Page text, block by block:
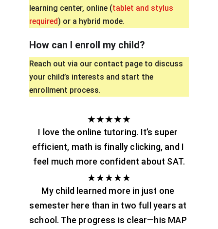
learning center, online (tablet and stylus
required) or a hybrid mode.
How can I enroll my child?
Reach out via our contact page to discuss
your child’s interests and start the
enrollment process.
I love the online tutoring. It’s super
efficient, math is finally clicking, and I
feel much more confident about SAT.
My child learned more in just one
semester here than in two full years at
school. The progress is clear—his MAP
★★★★★
★★★★★